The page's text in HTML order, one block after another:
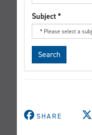
Subject*
Search
SHARE